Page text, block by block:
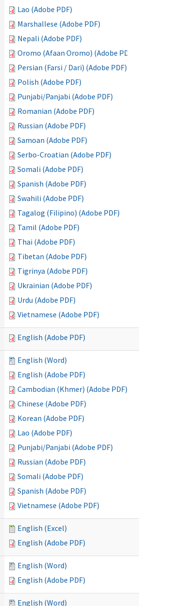
Lao (Adobe PDF)
Marshallese (Adobe PDF)
Nepali (Adobe PDF)
Oromo (Afaan Oromo) (Adobe PDF)
Persian (Farsi / Dari) (Adobe PDF)
Polish (Adobe PDF)
Punjabi/Panjabi (Adobe PDF)
Romanian (Adobe PDF)
Russian (Adobe PDF)
Samoan (Adobe PDF)
Serbo-Croatian (Adobe PDF)
Somali (Adobe PDF)
Spanish (Adobe PDF)
Swahili (Adobe PDF)
Tagalog (Filipino) (Adobe PDF)
Tamil (Adobe PDF)
Thai (Adobe PDF)
Tibetan (Adobe PDF)
Tigrinya (Adobe PDF)
Ukrainian (Adobe PDF)
Urdu (Adobe PDF)
Vietnamese (Adobe PDF)
English (Adobe PDF)
English (Word)
English (Adobe PDF)
Cambodian (Khmer) (Adobe PDF)
Chinese (Adobe PDF)
Korean (Adobe PDF)
Lao (Adobe PDF)
Punjabi/Panjabi (Adobe PDF)
Russian (Adobe PDF)
Somali (Adobe PDF)
Spanish (Adobe PDF)
Vietnamese (Adobe PDF)
English (Excel)
English (Adobe PDF)
English (Word)
English (Adobe PDF)
English (Word)